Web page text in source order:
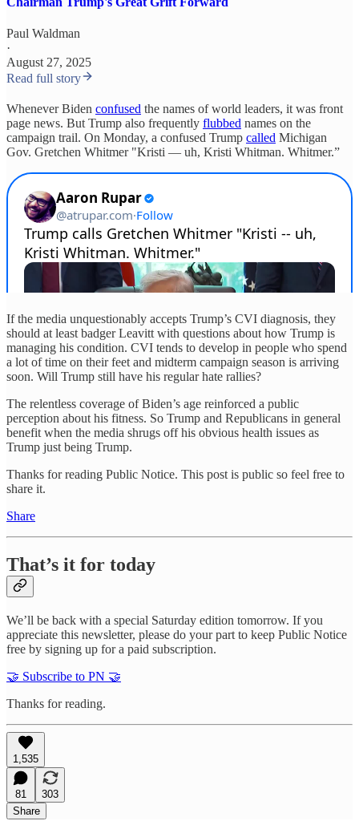
Paul Waldman
·
August 27, 2025
Read full story
Whenever Biden confused the names of world leaders, it was front
page news. But Trump also frequently flubbed names on the
campaign trail. On Monday, a confused Trump called Michigan
Gov. Gretchen Whitmer "Kristi — uh, Kristi Whitman. Whitmer.”
If the media unquestionably accepts Trump’s CVI diagnosis, they
should at least badger Leavitt with questions about how Trump is
managing his condition. CVI tends to develop in people who spend
a lot of time on their feet and midterm campaign season is arriving
soon. Will Trump still have his regular hate rallies?
The relentless coverage of Biden’s age reinforced a public
perception about his fitness. So Trump and Republicans in general
benefit when the media shrugs off his obvious health issues as
Trump just being Trump.
Thanks for reading Public Notice. This post is public so feel free to
share it.
Share
That’s it for today
We’ll be back with a special Saturday edition tomorrow. If you
appreciate this newsletter, please do your part to keep Public Notice
free by signing up for a paid subscription.
🤝 Subscribe to PN 🤝
Thanks for reading.
1,535
81
303
Share